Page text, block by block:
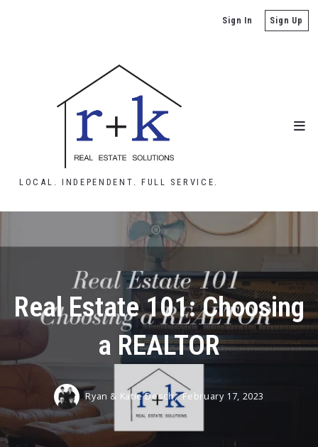
Sign In Sign Up
LOCAL. INDEPENDENT. FULL SERVICE.
Real Estate 101: Choosing
a REALTOR
Ryan & Katie Desch, February 17, 2023